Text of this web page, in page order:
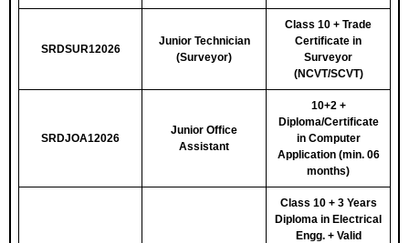
SRDSUR12026
Junior Technician
(Surveyor)
Class 10 + Trade
Certificate in
Surveyor
(NCVT/SCVT)
SRDJOA12026
Junior Office
Assistant
10+2 +
Diploma/Certificate
in Computer
Application (min. 06
months)
Class 10 + 3 Years
Diploma in Electrical
Engg. + Valid